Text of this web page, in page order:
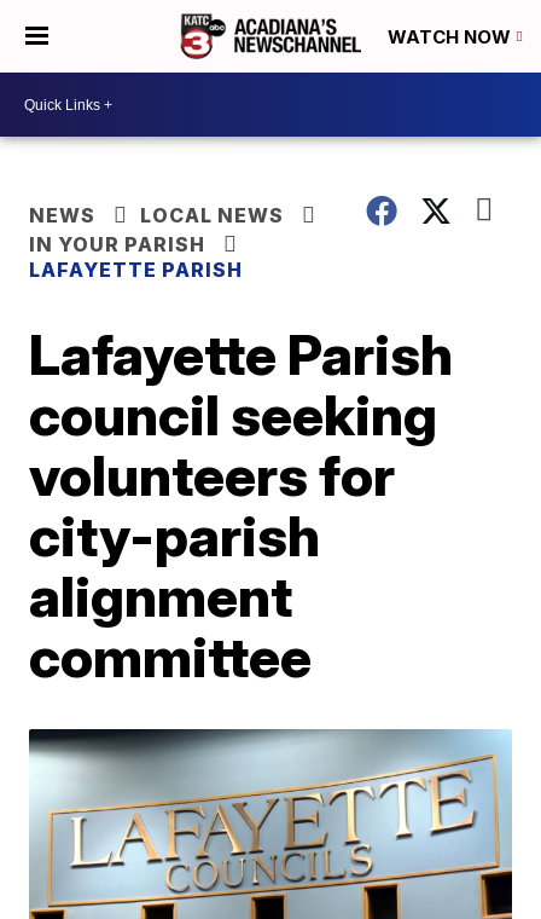
WATCH NOW
NEWS
LOCAL NEWS
IN YOUR PARISH
LAFAYETTE PARISH
Lafayette Parish
council seeking
volunteers for
city-parish
alignment
committee